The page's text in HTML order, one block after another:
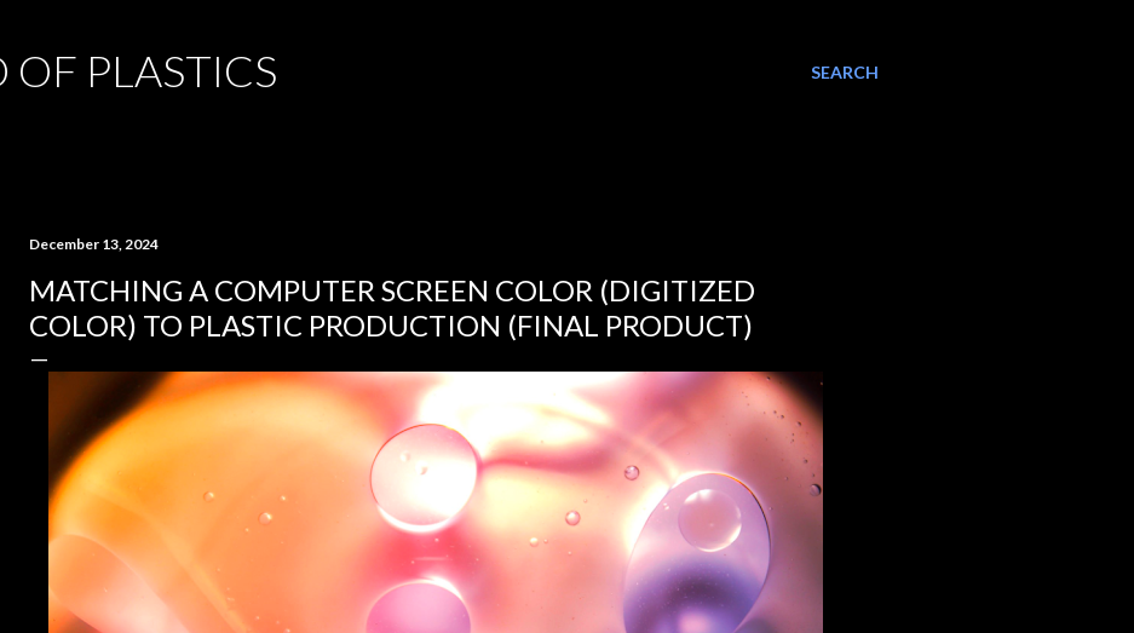
SEARCH
PLASTICS
December 13, 2024
MATCHING A COMPUTER SCREEN COLOR (DIGITIZED
COLOR) TO PLASTIC PRODUCTION (FINAL PRODUCT)